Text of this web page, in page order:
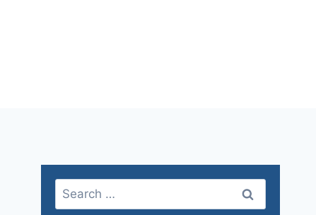
Search
for: